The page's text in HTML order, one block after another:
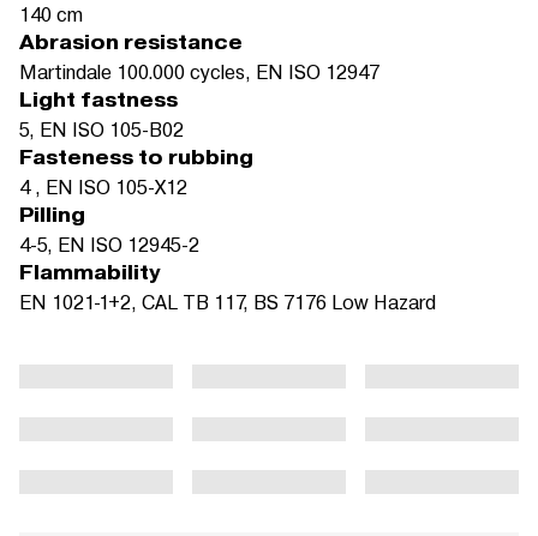
140 cm
Abrasion resistance
Martindale 100.000 cycles, EN ISO 12947
Light fastness
5, EN ISO 105-B02
Fasteness to rubbing
4 , EN ISO 105-X12
Pilling
4-5, EN ISO 12945-2
Flammability
EN 1021-1+2, CAL TB 117, BS 7176 Low Hazard